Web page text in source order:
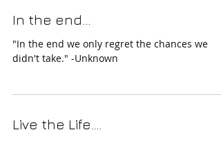
In the end...
"In the end we only regret the chances we
didn't take." -Unknown
Live the Life....